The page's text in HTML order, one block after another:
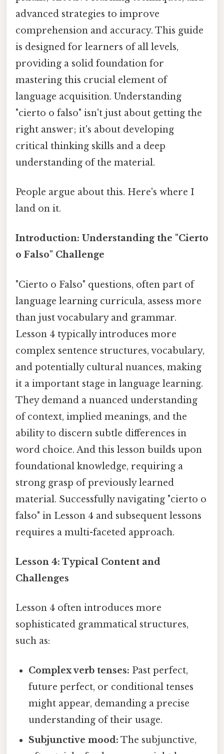
advanced strategies to improve
comprehension and accuracy. This guide
is designed for learners of all levels,
providing a solid foundation for
mastering this crucial element of
language acquisition. Understanding
"cierto o falso" isn't just about getting the
right answer; it's about developing
critical thinking skills and a deep
understanding of the material.
People argue about this. Here's where I
land on it.
Introduction: Understanding the "Cierto
o Falso" Challenge
"Cierto o Falso" questions, often part of
language learning curricula, assess more
than just vocabulary and grammar.
Lesson 4 typically introduces more
complex sentence structures, vocabulary,
and potentially cultural nuances, making
it a important stage in language learning.
They demand a nuanced understanding
of context, implied meanings, and the
ability to discern subtle differences in
word choice. And this lesson builds upon
foundational knowledge, requiring a
strong grasp of previously learned
material. Successfully navigating "cierto o
falso" in Lesson 4 and subsequent lessons
requires a multi-faceted approach.
Lesson 4: Typical Content and
Challenges
Lesson 4 often introduces more
sophisticated grammatical structures,
such as:
Complex verb tenses: Past perfect,
future perfect, or conditional tenses
might appear, demanding a precise
understanding of their usage.
Subjunctive mood: The subjunctive,